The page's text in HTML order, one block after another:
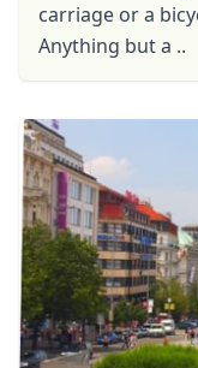
carriage or a
Anything but a ..